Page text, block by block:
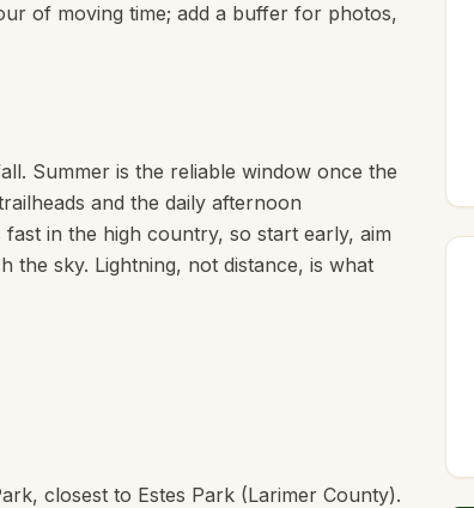
of moving time; add a buffer for photos,
Summer is the reliable window once the
and the daily afternoon
in the high country, so start early, aim
the sky. Lightning, not distance, is what
closest to Estes Park (Larimer County).